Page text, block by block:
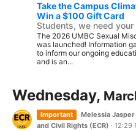
Take the Campus
Win a $100 Gift Card
Students, we need your
The 2026 UMBC Sexual
was launched! Information
to inform our ongoing
and is an...
Wednesday,
Important Melessia Jasper
and Civil Rights (ECR) · 12:29